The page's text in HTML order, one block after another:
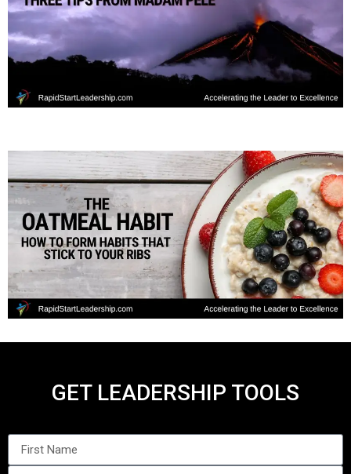
GET LEADERSHIP TOOLS